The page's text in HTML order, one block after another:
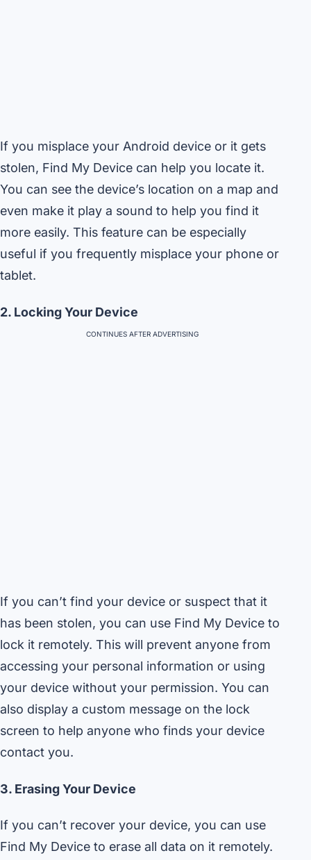
If you misplace your Android device or it gets
stolen, Find My Device can help you locate it.
You can see the device’s location on a map and
even make it play a sound to help you find it
more easily. This feature can be especially
useful if you frequently misplace your phone or
tablet.
2. Locking Your Device
CONTINUES AFTER ADVERTISING
If you can’t find your device or suspect that it
has been stolen, you can use Find My Device to
lock it remotely. This will prevent anyone from
accessing your personal information or using
your device without your permission. You can
also display a custom message on the lock
screen to help anyone who finds your device
contact you.
3. Erasing Your Device
If you can’t recover your device, you can use
Find My Device to erase all data on it remotely.